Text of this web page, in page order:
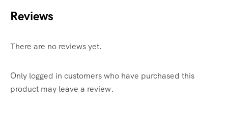
Reviews
There are no reviews yet.
Only logged in customers who have purchased this
product may leave a review.